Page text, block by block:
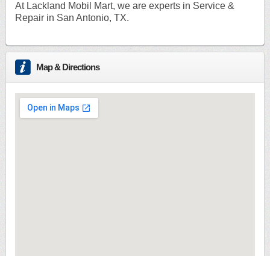
At Lackland Mobil Mart, we are experts in Service &
Repair in San Antonio, TX.
Map & Directions